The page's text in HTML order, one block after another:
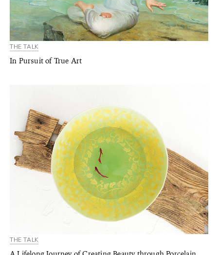
THE TALK
In Pursuit of True Art
THE TALK